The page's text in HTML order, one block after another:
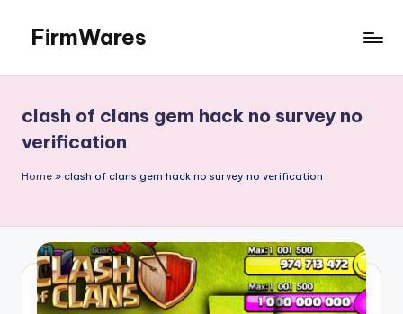
content
FirmWares
To
Advance
clash of clans gem hack no survey no
verification
Home » clash of clans gem hack no survey no verification